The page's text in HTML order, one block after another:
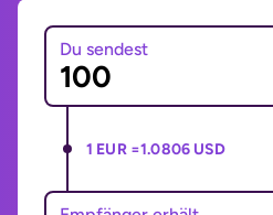
Du sendest
1 EUR =1.0806 USD